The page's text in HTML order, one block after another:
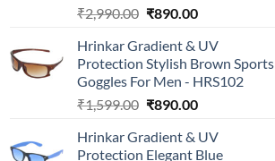
₹2,990.00 Original
was:
₹2,990.00.
₹890.00Current
is:
₹890.00.
Hrinkar Gradient & UV
Protection Stylish Brown Sports
Goggles For Men - HRS102
₹1,599.00 Original
was:
₹890.00Current
is:
Hrinkar Gradient & UV
Protection Elegant Blue